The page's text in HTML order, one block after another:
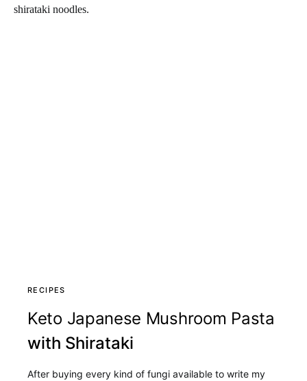
RECIPES
Keto Japanese Mushroom Pasta
with Shirataki
After buying every kind of fungi available to write my